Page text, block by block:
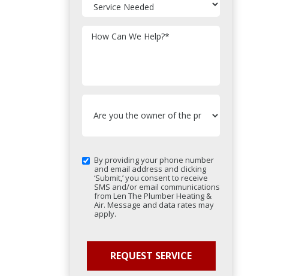
How Can We Help?*
By providing your phone number
and email address and clicking
‘Submit,’ you consent to receive
SMS and/or email communications
from Len The Plumber Heating &
Air. Message and data rates may
apply.